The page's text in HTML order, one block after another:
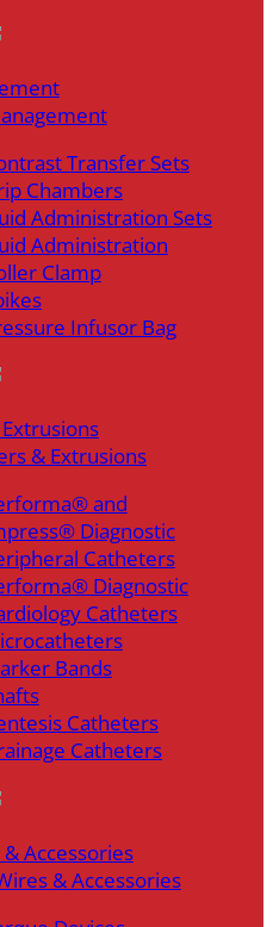
Transfer Sets
Chambers
Administration Sets
Administration
Clamp
Infusor Bag
& Extrusions
and
Diagnostic
Catheters
Diagnostic
Catheters
Bands
Catheters
Catheters
Accessories
& Accessories